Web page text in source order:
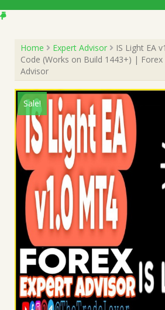
Home Expert Advisor
IS Light EA
Code (Works on Build 1443+) |
Advisor
Sale!